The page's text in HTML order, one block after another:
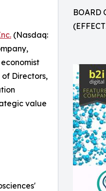
BOARD
(Nasdaq:
Directors,
value